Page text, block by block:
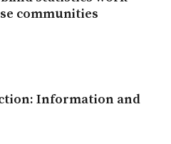
communities
Information and